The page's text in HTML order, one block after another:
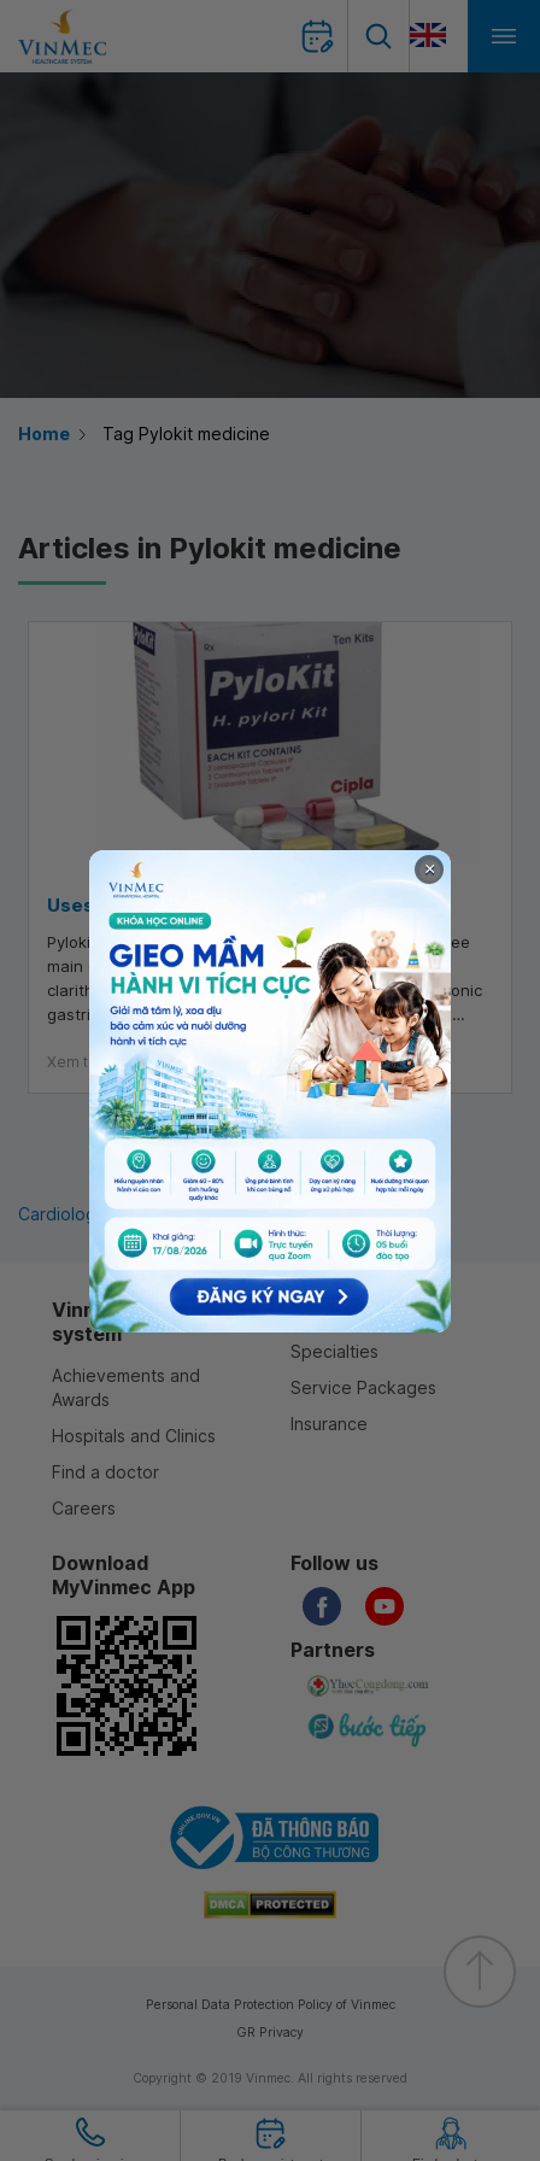
Home Tag Pylokit medicine
Articles in Pylokit medicine
Uses of Pylokit
Pylokit is a gastrointestinal medication containing three
main components: lansoprazole, tinidazole, and
clarithromycin. It is indicated for the treatment of chronic
gastritis with H. pylori infection and peptic ulcers. So,
what are the uses of Pylokit?
Xem thêm
1
Cardiology Pediatrics Orthopedics
Vinmec healthcare
system
Achievements and
Awards
Hospitals and Clinics
Find a doctor
Careers
Services
Specialties
Service Packages
Insurance
Download
MyVinmec App
Follow us
Partners
Copyright © 2019 Vinmec. All rights reserved
Personal Data Protection Policy of Vinmec
GR Privacy
×